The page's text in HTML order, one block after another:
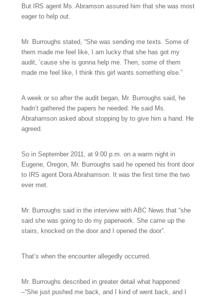
But IRS agent Ms. Abramson assured him that she was most
eager to help out.
Mr. Burroughs stated, “She was sending me texts. Some of
them made me feel like, I am lucky that she has got my
audit, ’cause she is gonna help me. Then, some of them
made me feel like, I think this girl wants something else.”
A week or so after the audit began, Mr. Burroughs said, he
hadn’t gathered the papers he needed. He said Ms.
Abrahamson asked about stopping by to give him a hand. He
agreed.
So in September 2011, at 9:00 p.m. on a warm night in
Eugene, Oregon, Mr. Burroughs said he opened his front door
to IRS agent Dora Abrahamson. It was the first time the two
ever met.
Mr. Burroughs said in the interview with ABC News that “she
said she was going to do my paperwork. She came up the
stairs, knocked on the door and I opened the door”.
That’s when the encounter allegedly occurred.
Mr. Burroughs described in greater detail what happened
–“She just pushed me back, and I kind of went back, and I